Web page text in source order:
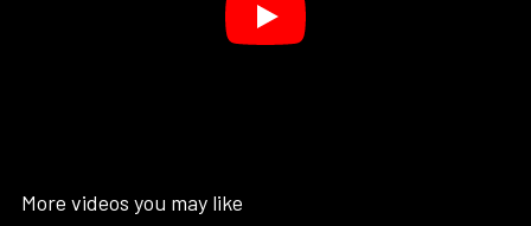
More videos you may like